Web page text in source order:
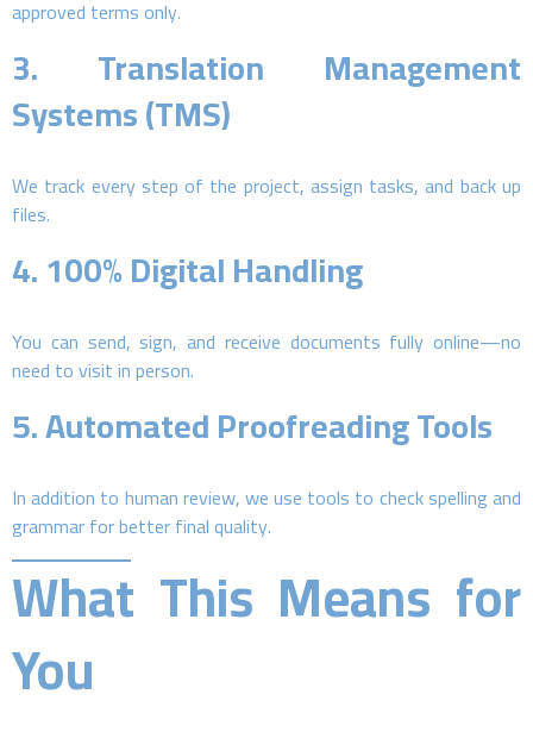
approved terms only.
3. Translation Management
Systems (TMS)
We track every step of the project, assign tasks, and back up
files.
4.100% Digital Handling
You can send, sign, and receive documents fully online—no
need to visit in person.
5.Automated Proofreading Tools
In addition to human review, we use tools to check spelling and
grammar for better final quality.
What This Means for
You